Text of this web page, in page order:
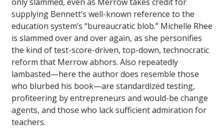
supplying Bennett’s well-known reference to the
education system’s “bureaucratic blob.” Michelle Rhee
is slammed over and over again, as she personifies
the kind of test-score-driven, top-down, technocratic
reform that Merrow abhors. Also repeatedly
lambasted—here the author does resemble those
who blurbed his book—are standardized testing,
profiteering by entrepreneurs and would-be change
agents, and those who lack sufficient admiration for
teachers.